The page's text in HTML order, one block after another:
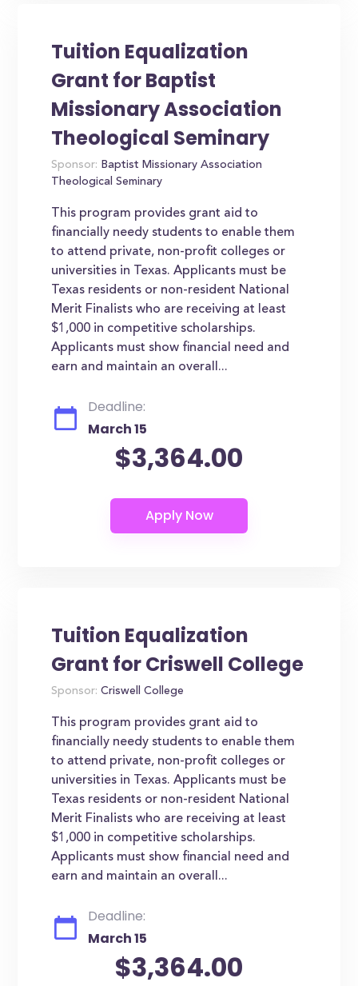
Tuition Equalization
Grant for Baptist
Missionary Association
Theological Seminary
Sponsor: Baptist Missionary Association
Theological Seminary
This program provides grant aid to
financially needy students to enable them
to attend private, non-profit colleges or
universities in Texas. Applicants must be
Texas residents or non-resident National
Merit Finalists who are receiving at least
$1,000 in competitive scholarships.
Applicants must show financial need and
earn and maintain an overall...
Deadline:
March 15
$3,364.00
Tuition Equalization
Grant for Criswell College
Sponsor: Criswell College
This program provides grant aid to
financially needy students to enable them
to attend private, non-profit colleges or
universities in Texas. Applicants must be
Texas residents or non-resident National
Merit Finalists who are receiving at least
$1,000 in competitive scholarships.
Applicants must show financial need and
earn and maintain an overall...
Deadline:
March 15
$3,364.00